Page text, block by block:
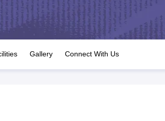
JAC 10th Question Papers HBSE 10th Question
GSEB SSC Syllabus Manipur Board HSLC
for Class 12 Syllabus for Class 8 Syllabus for
IEO (International English Olympiad)
Gallery Connect With Us